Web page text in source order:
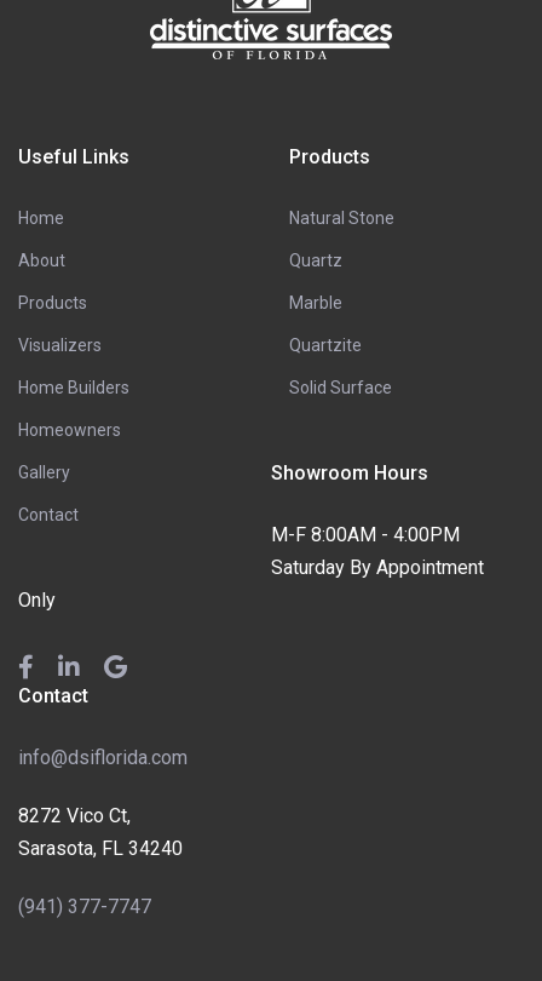
Useful Links
Home
About
Products
Visualizers
Home Builders
Homeowners
Gallery
Contact
Products
Natural Stone
Quartz
Marble
Quartzite
Solid Surface
Showroom Hours
M-F 8:00AM - 4:00PM
Saturday By Appointment
Only
Contact
info@dsiflorida.com
8272 Vico Ct,
Sarasota, FL 34240
(941) 377-7747